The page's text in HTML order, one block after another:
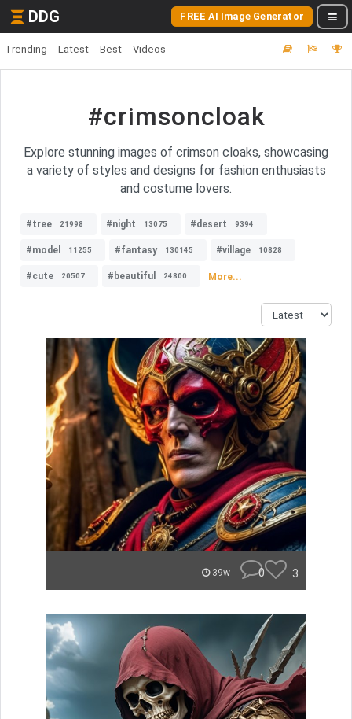
DDG FREE AI Image Generator
Trending Latest Best Videos
#crimsoncloak
Explore stunning images of crimson cloaks, showcasing
a variety of styles and designs for fashion enthusiasts
and costume lovers.
#tree 21998 #night 13075 #desert 9394
#model 11255 #fantasy 130145 #village 10828
#cute 20507 #beautiful 24800 More...
39w 0 3